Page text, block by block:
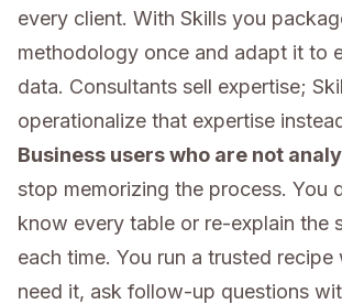
every client. With Skills you
methodology once and adapt it to
data. Consultants sell expertise;
operationalize that expertise
Business users who are not
stop memorizing the process. You
know every table or re-explain the
each time. You run a trusted recipe
need it, ask follow-up questions